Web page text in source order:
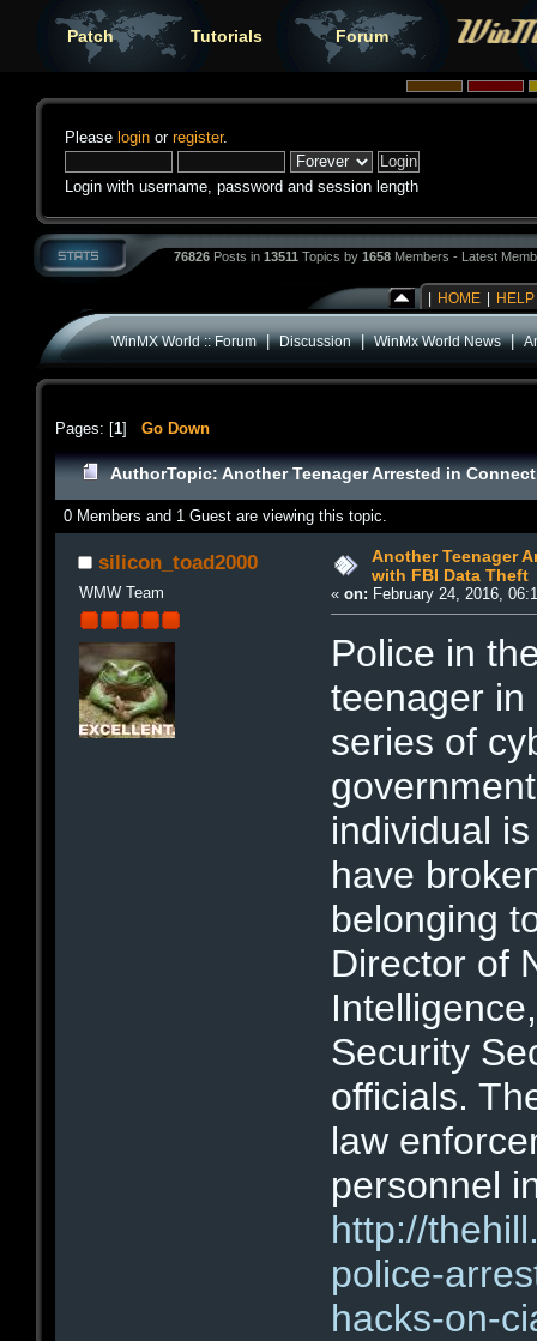
Patch Tutorials Forum
Please login or register.
Login with username, password and session length
76826 Posts in 13511 Topics by 1658 Members - Latest
HOME HELP
WinMX World :: Forum|Discussion|WinMx World News|
Pages: [1] Go Down
AuthorTopic: Another Teenager Arrested in
0 Members and 1 Guest are viewing this topic.
silicon_toad2000
WMW Team
Another Teenager
with FBI Data Theft
«on: February 24, 2016,
Police in
teenager
series of
individual
have
belonging
Director of
Security
officials.
law
personnel
http://
police-
hacks-on-